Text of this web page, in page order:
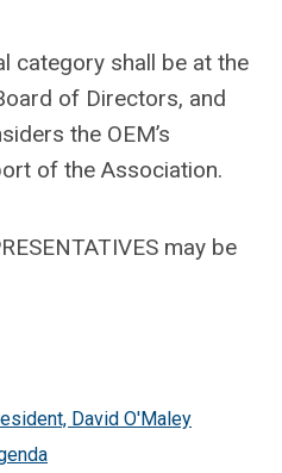
category shall be at the
of Directors, and
the OEM’s
of the Association.
may be
David O'Maley